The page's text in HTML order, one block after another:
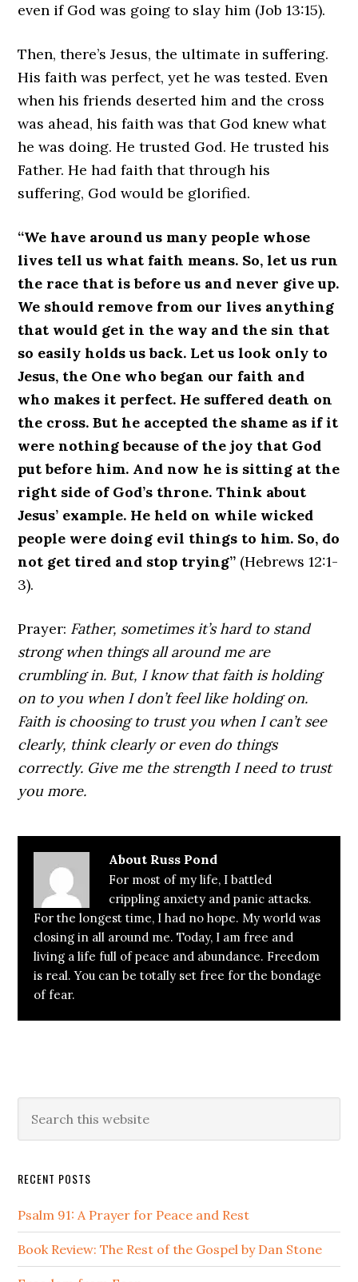
even if God was going to slay him (Job 13:15).
Then, there’s Jesus, the ultimate in suffering.
His faith was perfect, yet he was tested. Even
when his friends deserted him and the cross
was ahead, his faith was that God knew what
he was doing. He trusted God. He trusted his
Father. He had faith that through his
suffering, God would be glorified.
“We have around us many people whose
lives tell us what faith means. So, let us run
the race that is before us and never give up.
We should remove from our lives anything
that would get in the way and the sin that
so easily holds us back. Let us look only to
Jesus, the One who began our faith and
who makes it perfect. He suffered death on
the cross. But he accepted the shame as if it
were nothing because of the joy that God
put before him. And now he is sitting at the
right side of God’s throne. Think about
Jesus’ example. He held on while wicked
people were doing evil things to him. So, do
not get tired and stop trying” (Hebrews 12:1-
3).
Prayer: Father, sometimes it’s hard to stand
strong when things all around me are
crumbling in. But, I know that faith is holding
on to you when I don’t feel like holding on.
Faith is choosing to trust you when I can’t see
clearly, think clearly or even do things
correctly. Give me the strength I need to trust
you more.
About Russ Pond
For most of my life, I battled
crippling anxiety and panic attacks.
For the longest time, I had no hope. My world was
closing in all around me. Today, I am free and
living a life full of peace and abundance. Freedom
is real. You can be totally set free for the bondage
of fear.
Primary
Sidebar
this
RECENT POSTS
Psalm 91: A Prayer for Peace and Rest
Book Review: The Rest of the Gospel by Dan Stone